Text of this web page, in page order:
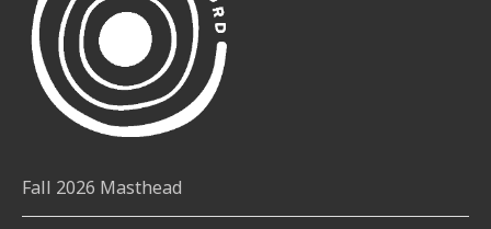
Fall 2026 Masthead